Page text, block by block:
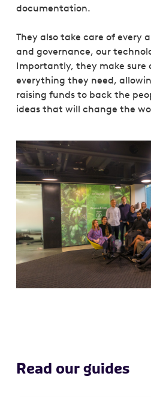
documentation.
They also take care of every
and governance, our
Importantly, they make sure
everything they need,
raising funds to back the
ideas that will change the
Read our guides